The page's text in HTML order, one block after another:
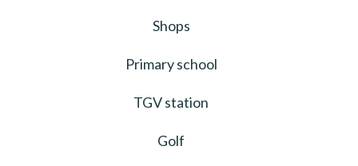
Shops
Primary school
TGV station
Golf